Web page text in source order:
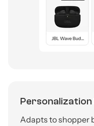
Adapts to shopper